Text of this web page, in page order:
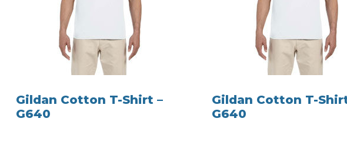
Gildan Cotton T-Shirt –
G640
Gildan Cotton T-
G640